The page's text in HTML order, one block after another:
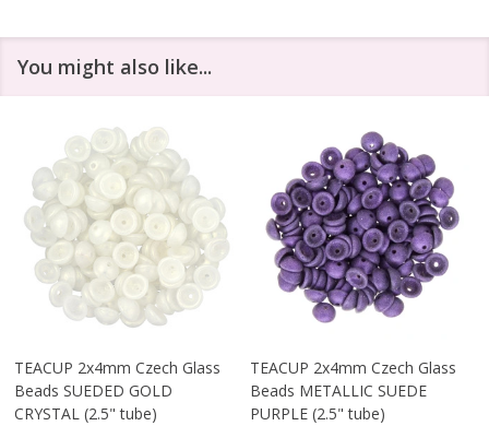
You might also like...
TEACUP 2x4mm Czech Glass
Beads SUEDED GOLD
CRYSTAL (2.5" tube)
TEACUP 2x4mm Czech Glass
Beads METALLIC SUEDE
PURPLE (2.5" tube)